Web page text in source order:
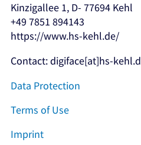
Kinzigallee 1, D- 77694 Kehl
+49 7851 894143
https://www.hs-kehl.de/
Contact: digiface[at]hs-
Data Protection
Terms of Use
Imprint